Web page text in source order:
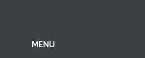
MENU